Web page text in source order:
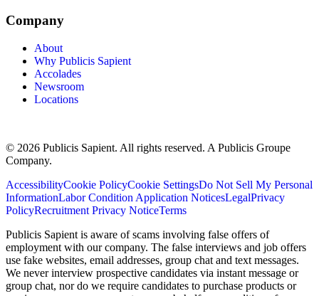
Company
About
Why Publicis Sapient
Accolades
Newsroom
Locations
© 2026 Publicis Sapient. All rights reserved. A Publicis Groupe
Company.
AccessibilityCookie PolicyCookie SettingsDo Not Sell My Personal
InformationLabor Condition Application NoticesLegalPrivacy
PolicyRecruitment Privacy NoticeTerms
Publicis Sapient is aware of scams involving false offers of
employment with our company. The false interviews and job offers
use fake websites, email addresses, group chat and text messages.
We never interview prospective candidates via instant message or
group chat, nor do we require candidates to purchase products or